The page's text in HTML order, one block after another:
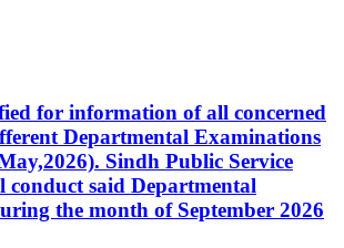
for information of all concerned
Departmental Examinations
Sindh Public Service
conduct said Departmental
the month of September 2026